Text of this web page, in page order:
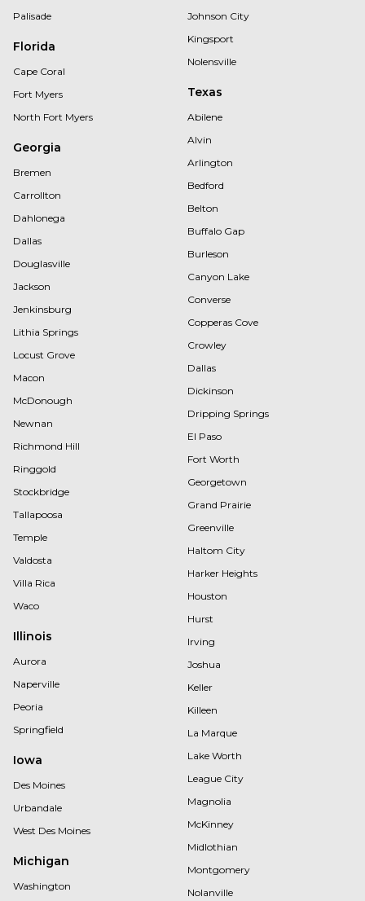
Palisade
Florida
Cape Coral
Fort Myers
North Fort Myers
Georgia
Bremen
Carrollton
Dahlonega
Dallas
Douglasville
Jackson
Jenkinsburg
Lithia Springs
Locust Grove
Macon
McDonough
Newnan
Richmond Hill
Ringgold
Stockbridge
Tallapoosa
Temple
Valdosta
Villa Rica
Waco
Illinois
Aurora
Naperville
Peoria
Springfield
Iowa
Des Moines
Urbandale
West Des Moines
Michigan
Washington
Johnson City
Kingsport
Nolensville
Texas
Abilene
Alvin
Arlington
Bedford
Belton
Buffalo Gap
Burleson
Canyon Lake
Converse
Copperas Cove
Crowley
Dallas
Dickinson
Dripping Springs
El Paso
Fort Worth
Georgetown
Grand Prairie
Greenville
Haltom City
Harker Heights
Houston
Hurst
Irving
Joshua
Keller
Killeen
La Marque
Lake Worth
League City
Magnolia
McKinney
Midlothian
Montgomery
Nolanville